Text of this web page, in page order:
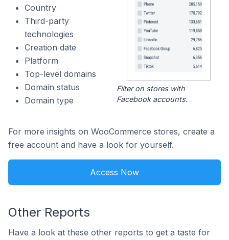
Country
Third-party
technologies
Creation date
Platform
Top-level domains
Domain status
Domain type
Filter on stores with
Facebook accounts.
For more insights on WooCommerce stores, create a
free account and have a look for yourself.
Access Now
Other Reports
Have a look at these other reports to get a taste for